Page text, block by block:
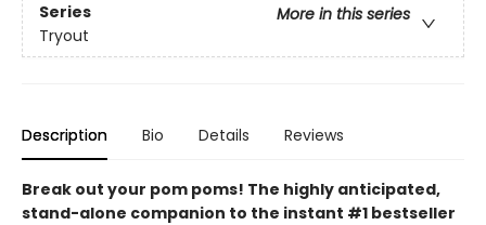
Series
More in this series
Tryout
Description Bio Details Reviews
Break out your pom poms! The highly anticipated,
stand-alone companion to the instant #1 bestseller